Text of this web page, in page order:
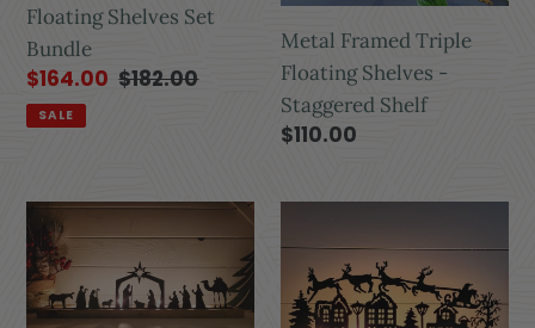
Floating Shelves Set
Bundle
$164.00 $182.00
SALE
Metal Framed Triple
Floating Shelves -
Staggered Shelf
$110.00